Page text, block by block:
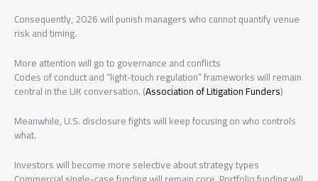
Consequently, 2026 will punish managers who cannot quantify venue
risk and timing.
More attention will go to governance and conflicts
Codes of conduct and “light-touch regulation” frameworks will remain
central in the UK conversation. (Association of Litigation Funders)
Meanwhile, U.S. disclosure fights will keep focusing on who controls
what.
Investors will become more selective about strategy types